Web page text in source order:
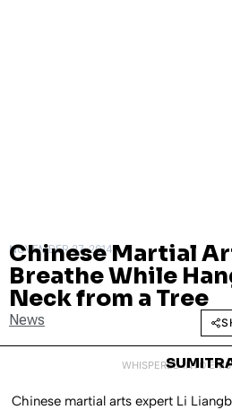
NOVEMBER 27, 2014
Chinese Martial
Breathe While
Neck from a Tree
News
WHISPERED INTO
Chinese martial arts expert Li